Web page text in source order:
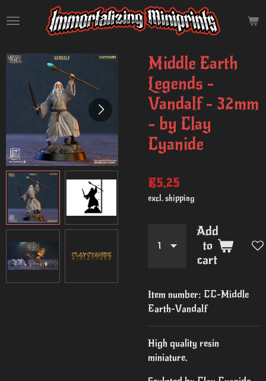
to
content
Middle Earth
Legends -
Vandalf - 32mm
- by Clay
Cyanide
€5.25
excl. shipping
Add
to
cart
Item number: CC-Middle
Earth-Vandalf
High quality resin
miniature.